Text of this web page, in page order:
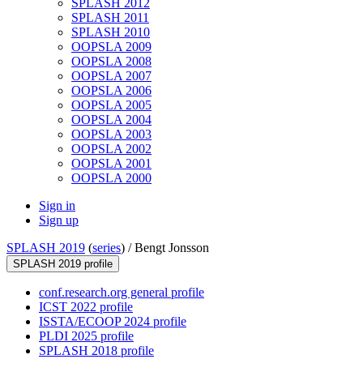
SPLASH 2012
SPLASH 2011
SPLASH 2010
OOPSLA 2009
OOPSLA 2008
OOPSLA 2007
OOPSLA 2006
OOPSLA 2005
OOPSLA 2004
OOPSLA 2003
OOPSLA 2002
OOPSLA 2001
OOPSLA 2000
Sign in
Sign up
SPLASH 2019 (series) /Bengt Jonsson
SPLASH 2019 profile
conf.research.org general profile
ICST 2022 profile
ISSTA/ECOOP 2024 profile
PLDI 2025 profile
SPLASH 2018 profile